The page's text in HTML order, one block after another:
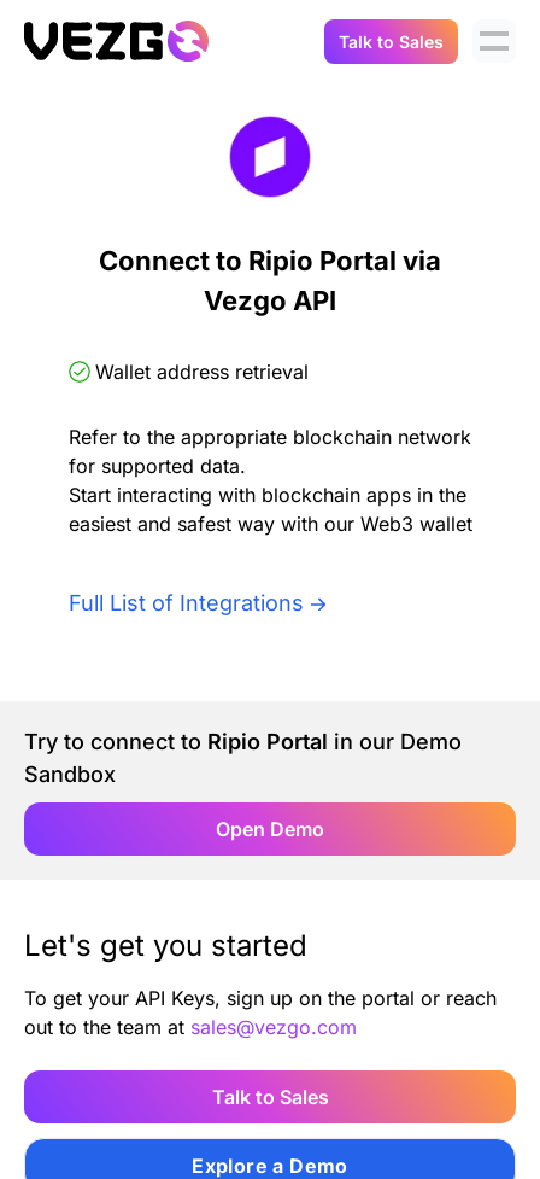
Crypto Data API
Connect Flow
Balances & Positions
Transactions
Portfolio Trackers
Tax & Accounting
Digital Asset Auditing
API Docs
Integrations
Demo Sandbox
About Us
Careers
Talk to Sales
Connect to Ripio Portal via
Vezgo API
Wallet address retrieval
Refer to the appropriate blockchain network
for supported data.
Start interacting with blockchain apps in the
easiest and safest way with our Web3 wallet
Full List of Integrations
Try to connect to Ripio Portal in our Demo
Sandbox
Open Demo
Let's get you started
To get your API Keys, sign up on the portal or reach
out to the team at sales@vezgo.com
Talk to Sales
Explore a Demo